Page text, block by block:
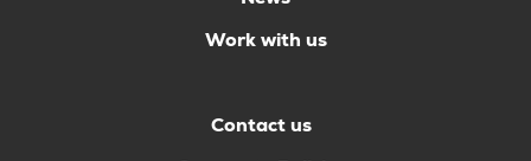
Work with us
Contact us